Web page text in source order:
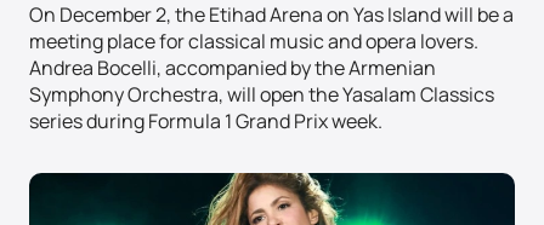
On December 2, the Etihad Arena on Yas Island will be a
meeting place for classical music and opera lovers.
Andrea Bocelli, accompanied by the Armenian
Symphony Orchestra, will open the Yasalam Classics
series during Formula 1 Grand Prix week.